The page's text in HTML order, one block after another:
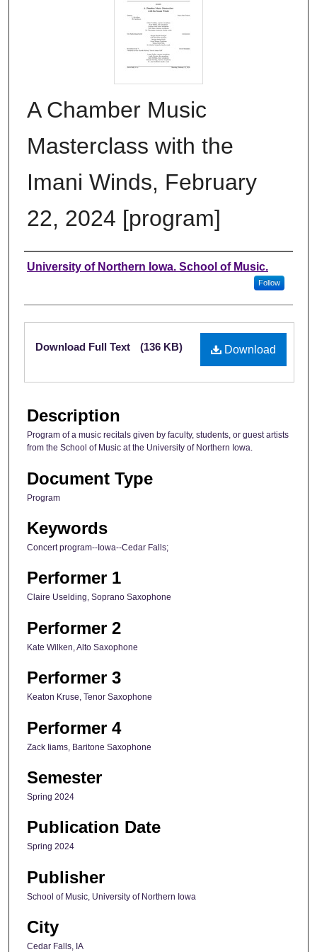
A Chamber Music
Masterclass with the
Imani Winds, February
22, 2024 [program]
Authors
University of Northern Iowa. School of Music.
Follow
Files
Download
Download Full Text (136 KB)
Description
Program of a music recitals given by faculty, students, or guest artists
from the School of Music at the University of Northern Iowa.
Document Type
Program
Keywords
Concert program--Iowa--Cedar Falls;
Performer 1
Claire Uselding, Soprano Saxophone
Performer 2
Kate Wilken, Alto Saxophone
Performer 3
Keaton Kruse, Tenor Saxophone
Performer 4
Zack Iiams, Baritone Saxophone
Semester
Spring 2024
Publication Date
Spring 2024
Publisher
School of Music, University of Northern Iowa
City
Cedar Falls, IA